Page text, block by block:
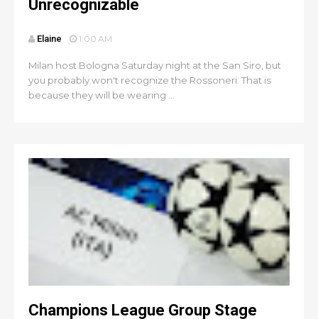
Unrecognizable
Elaine 1:00 AM
Milan host Bologna Saturday night at the San Siro, but
you probably won't recognize the Rossoneri. That is
because they will be wearing ...
Champions League Group Stage